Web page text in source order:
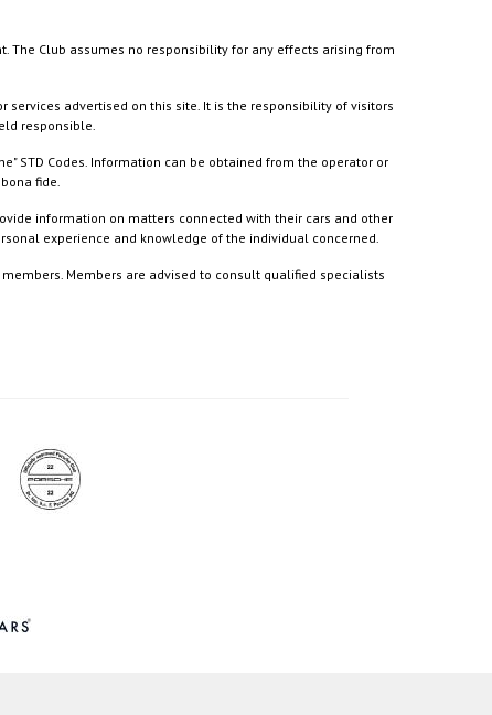
The Club assumes no responsibility for any effects arising from
services advertised on this site. It is the responsibility of visitors
responsible.
STD Codes. Information can be obtained from the operator or
fide.
information on matters connected with their cars and other
experience and knowledge of the individual concerned.
Members are advised to consult qualified specialists